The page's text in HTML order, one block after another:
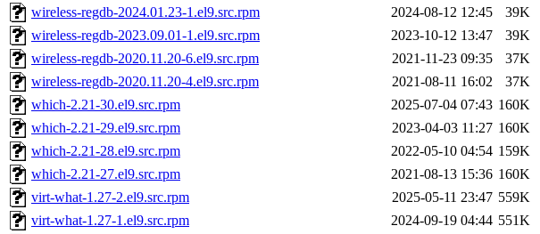
wireless-regdb-2024.01.23-1.el9.src.rpm
2024-08-12 12:45
39K
wireless-regdb-2023.09.01-1.el9.src.rpm
2023-10-12 13:47
39K
wireless-regdb-2020.11.20-6.el9.src.rpm
2021-11-23 09:35
37K
wireless-regdb-2020.11.20-4.el9.src.rpm
2021-08-11 16:02
37K
which-2.21-30.el9.src.rpm
2025-07-04 07:43 160K
which-2.21-29.el9.src.rpm
2023-04-03 11:27 160K
which-2.21-28.el9.src.rpm
2022-05-10 04:54 159K
which-2.21-27.el9.src.rpm
2021-08-13 15:36 160K
virt-what-1.27-2.el9.src.rpm
2025-05-11 23:47 559K
virt-what-1.27-1.el9.src.rpm
2024-09-19 04:44 551K